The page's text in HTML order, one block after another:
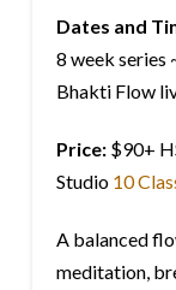
Dates and
8 week series
Bhakti Flow
Price: $90+
Studio 10
A balanced
meditation,